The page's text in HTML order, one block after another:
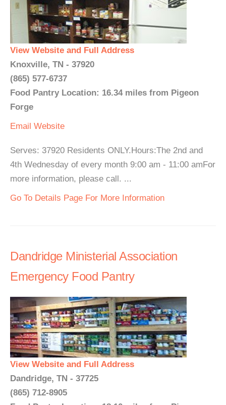
View Website and Full Address
Knoxville, TN - 37920
(865) 577-6737
Food Pantry Location: 16.34 miles from Pigeon
Forge
Email Website
Serves: 37920 Residents ONLY.Hours:The 2nd and
4th Wednesday of every month 9:00 am - 11:00 amFor
more information, please call. ...
Go To Details Page For More Information
Dandridge Ministerial Association
Emergency Food Pantry
View Website and Full Address
Dandridge, TN - 37725
(865) 712-8905